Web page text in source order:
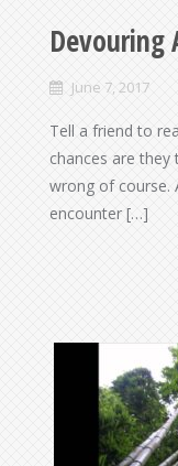
Devouring
June 7, 2017
Tell a friend to
chances are they
wrong of course.
encounter […]